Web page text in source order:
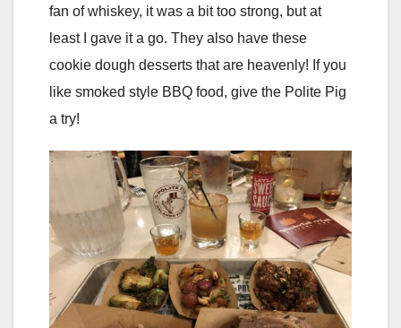
fan of whiskey, it was a bit too strong, but at
least I gave it a go. They also have these
cookie dough desserts that are heavenly! If you
like smoked style BBQ food, give the Polite Pig
a try!